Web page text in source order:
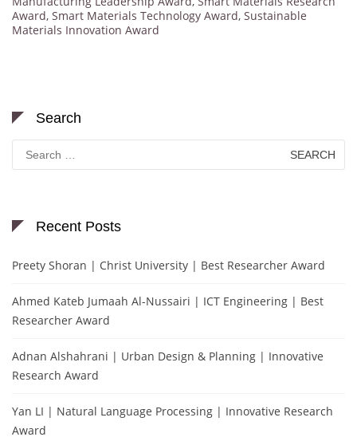
Award, Smart Materials Technology Award, Sustainable
Materials Innovation Award
Search
for:
Recent Posts
Preety Shoran | Christ University | Best Researcher Award
Ahmed Kateb Jumaah Al-Nussairi | ICT Engineering | Best
Researcher Award
Adnan Alshahrani | Urban Design & Planning | Innovative
Research Award
Yan LI | Natural Language Processing | Innovative Research
Award